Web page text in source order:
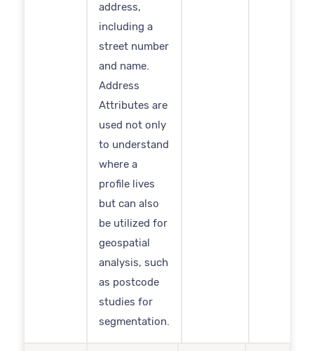
address,
including a
street number
and name.
Address
Attributes are
used not only
to understand
where a
profile lives
but can also
be utilized for
geospatial
analysis, such
as postcode
studies for
segmentation.